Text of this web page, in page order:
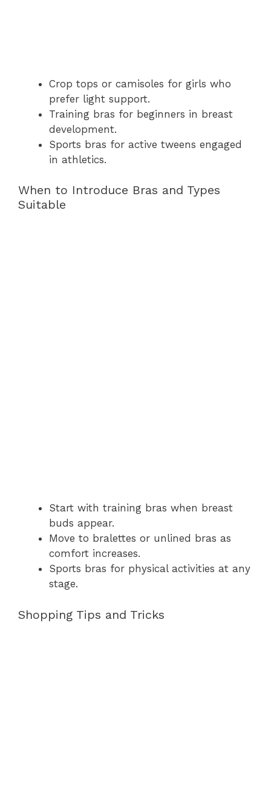
Crop tops or camisoles for girls who
prefer light support.
Training bras for beginners in breast
development.
Sports bras for active tweens engaged
in athletics.
When to Introduce Bras and Types
Suitable
Start with training bras when breast
buds appear.
Move to bralettes or unlined bras as
comfort increases.
Sports bras for physical activities at any
stage.
Shopping Tips and Tricks